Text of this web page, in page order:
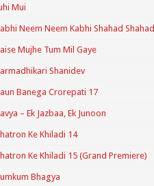
Mui
Neem Neem Kabhi Shahad Shahad
Mujhe Tum Mil Gaye
Shanidev
Banega Crorepati 17
– Ek Jazbaa, Ek Junoon
Ke Khiladi 14
Ke Khiladi 15 (Grand Premiere)
Bhagya